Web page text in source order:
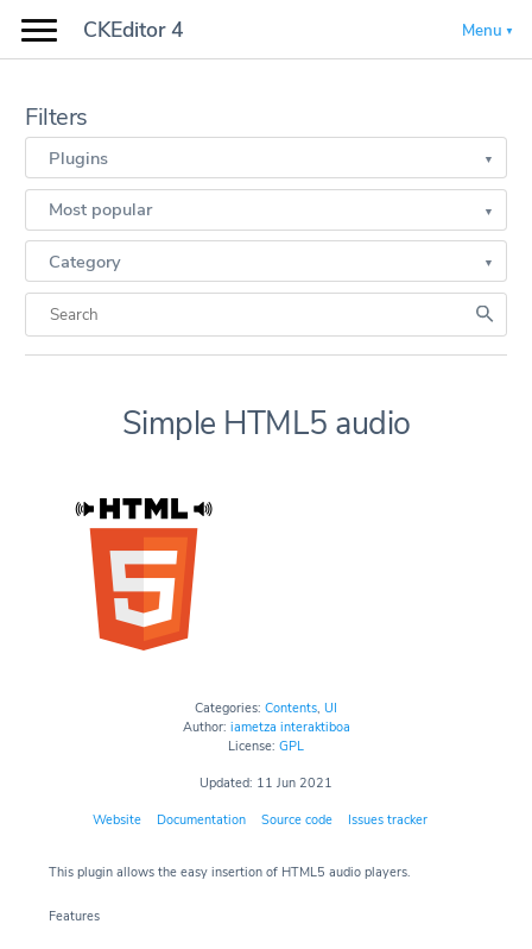
CKEditor 4 Menu
Filters
Plugins
Most popular
Category
Simple HTML5 audio
Categories: Contents, UI
Author: iametza interaktiboa
License: GPL
Updated: 11 Jun 2021
Website Documentation Source code Issues tracker
This plugin allows the easy insertion of HTML5 audio players.
Features